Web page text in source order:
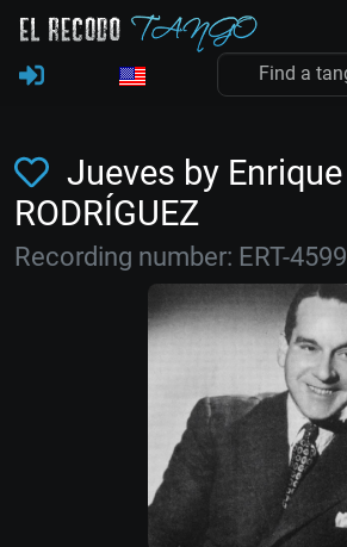
Jueves by Enrique
RODRÍGUEZ
Recording number: ERT-4599